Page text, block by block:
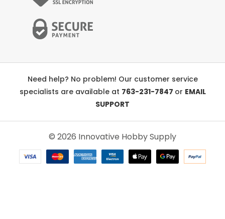
Need help? No problem! Our customer service
specialists are available at 763-231-7847 or EMAIL
SUPPORT
© 2026 Innovative Hobby Supply